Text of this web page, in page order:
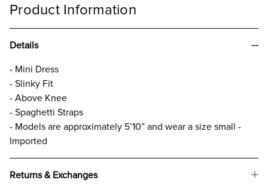
Product Information
Details
- Mini Dress
- Slinky Fit
- Above Knee
- Spaghetti Straps
- Models are approximately 5’10” and wear a size small -
Imported
Returns & Exchanges